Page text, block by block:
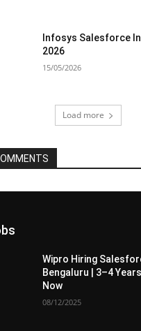
Infosys Salesforce
2026
15/05/2026
Load more
Wipro Hiring
Bengaluru | 3–4
Now
08/12/2025